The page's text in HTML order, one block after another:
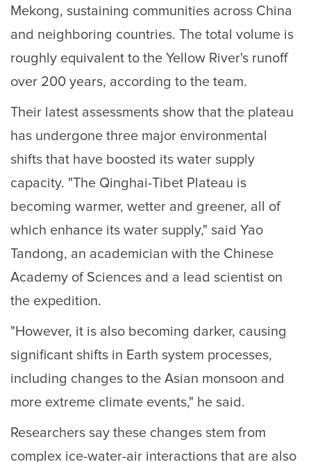
Mekong, sustaining communities across China
and neighboring countries. The total volume is
roughly equivalent to the Yellow River's runoff
over 200 years, according to the team.
Their latest assessments show that the plateau
has undergone three major environmental
shifts that have boosted its water supply
capacity. "The Qinghai-Tibet Plateau is
becoming warmer, wetter and greener, all of
which enhance its water supply," said Yao
Tandong, an academician with the Chinese
Academy of Sciences and a lead scientist on
the expedition.
"However, it is also becoming darker, causing
significant shifts in Earth system processes,
including changes to the Asian monsoon and
more extreme climate events," he said.
Researchers say these changes stem from
complex ice-water-air interactions that are also